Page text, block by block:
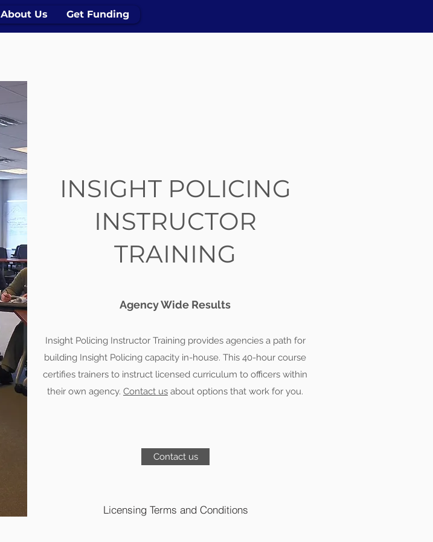
About Us Get Funding
INSIGHT POLICING
INSTRUCTOR
TRAINING
Agency Wide Results
Insight Policing Instructor Training provides agencies a path for
building Insight Policing capacity in-house. This 40-hour course
certifies trainers to instruct licensed curriculum to officers within
their own agency. Contact us about options that work for you.
Contact us
Licensing Terms and Conditions